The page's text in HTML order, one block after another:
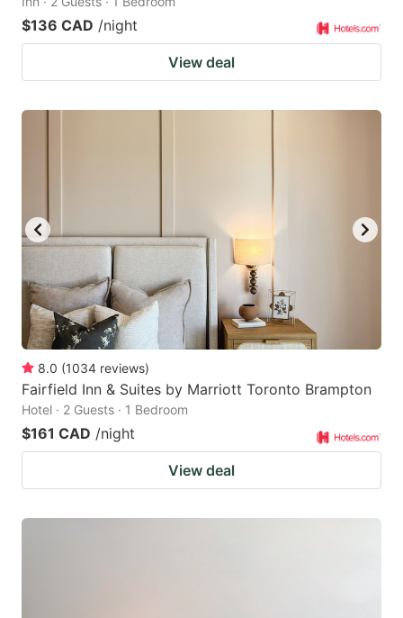
$136 CAD /night
View deal
8.0 (1034 reviews)
Fairfield Inn & Suites by Marriott Toronto Brampton
Hotel · 2 Guests · 1 Bedroom
$161 CAD /night
View deal